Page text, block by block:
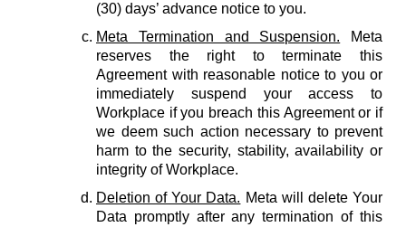
(30) days’ advance notice to you.
Meta Termination and Suspension. Meta
reserves the right to terminate this
Agreement with reasonable notice to you or
immediately suspend your access to
Workplace if you breach this Agreement or if
we deem such action necessary to prevent
harm to the security, stability, availability or
integrity of Workplace.
Deletion of Your Data. Meta will delete Your
Data promptly after any termination of this